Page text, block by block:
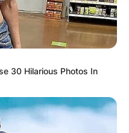
30 Hilarious Photos In